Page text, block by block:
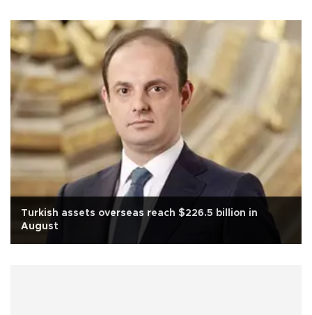
Turkish assets overseas reach $226.5 billion in
August